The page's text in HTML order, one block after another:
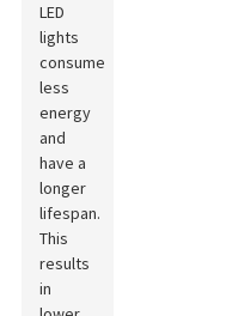
LED
lights
consume
less
energy
and
have a
longer
lifespan.
This
results
in